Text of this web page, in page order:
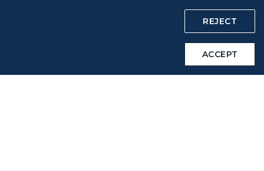
Intellectual Property Rights & Website and Mobile App
REJECT
ACCEPT